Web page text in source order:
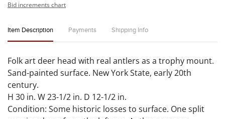
Bid increments chart
Item Description Payments Shipping Info
Folk art deer head with real antlers as a trophy mount.
Sand-painted surface. New York State, early 20th
century.
H 30 in. W 23-1/2 in. D 12-1/2 in.
Condition: Some historic losses to surface. One split